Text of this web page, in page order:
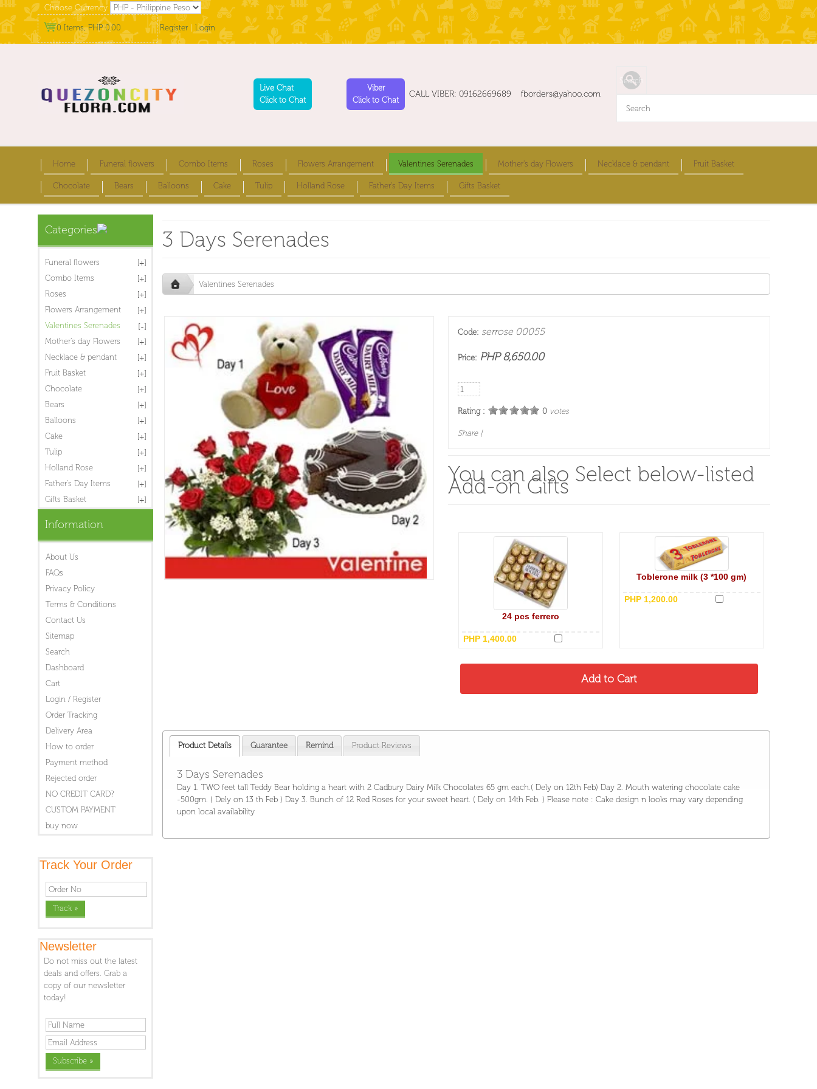
Choose Currency
0 Items, PHP 0.00 Register Login
Live Chat
Click to Chat
Viber
Click to Chat
CALL VIBER: 09162669689 fborders@yahoo.com
Home Funeral flowers Combo Items Roses Flowers Arrangement Valentines Serenades Mother's day Flowers Necklace & pendant Fruit Basket
Chocolate Bears Balloons Cake Tulip Holland Rose Father's Day Items Gifts Basket
Categories
Funeral flowers
Combo Items
Roses
Flowers Arrangement
Valentines Serenades
Mother's day Flowers
Necklace & pendant
Fruit Basket
Chocolate
Bears
Balloons
Cake
Tulip
Holland Rose
Father's Day Items
Gifts Basket
Information
About Us
FAQs
Privacy Policy
Terms & Conditions
Contact Us
Sitemap
Search
Dashboard
Cart
Login / Register
Order Tracking
Delivery Area
How to order
Payment method
Rejected order
NO CREDIT CARD?
CUSTOM PAYMENT
buy now
Track Your Order
Newsletter
Do not miss out the latest
deals and offers. Grab a
copy of our newsletter
today!
3 Days Serenades
Valentines Serenades
Code: serrose 00055
Price: PHP 8,650.00
Rating : 0 votes
Share |
You can also Select below-listed
Add-on Gifts
24 pcs ferrero
PHP 1,400.00
Toblerone milk (3 *100 gm)
PHP 1,200.00
Product Details Guarantee Remind Product Reviews
3 Days Serenades
Day 1. TWO feet tall Teddy Bear holding a heart with 2 Cadbury Dairy Milk Chocolates 65 gm each.( Dely on 12th Feb) Day 2. Mouth watering chocolate cake
-500gm. ( Dely on 13 th Feb ) Day 3. Bunch of 12 Red Roses for your sweet heart. ( Dely on 14th Feb. ) Please note : Cake design n looks may vary depending
upon local availability